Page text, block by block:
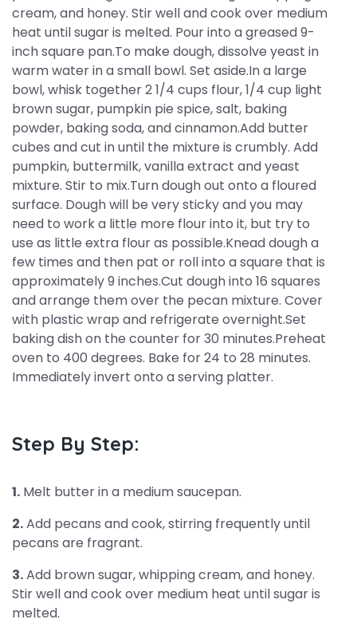
cream, and honey. Stir well and cook over medium
heat until sugar is melted. Pour into a greased 9-
inch square pan.To make dough, dissolve yeast in
warm water in a small bowl. Set aside.In a large
bowl, whisk together 2 1/4 cups flour, 1/4 cup light
brown sugar, pumpkin pie spice, salt, baking
powder, baking soda, and cinnamon.Add butter
cubes and cut in until the mixture is crumbly. Add
pumpkin, buttermilk, vanilla extract and yeast
mixture. Stir to mix.Turn dough out onto a floured
surface. Dough will be very sticky and you may
need to work a little more flour into it, but try to
use as little extra flour as possible.Knead dough a
few times and then pat or roll into a square that is
approximately 9 inches.Cut dough into 16 squares
and arrange them over the pecan mixture. Cover
with plastic wrap and refrigerate overnight.Set
baking dish on the counter for 30 minutes.Preheat
oven to 400 degrees. Bake for 24 to 28 minutes.
Immediately invert onto a serving platter.
Step By Step:
1. Melt butter in a medium saucepan.
2.Add pecans and cook, stirring frequently until
pecans are fragrant.
3.Add brown sugar, whipping cream, and honey.
Stir well and cook over medium heat until sugar is
melted.